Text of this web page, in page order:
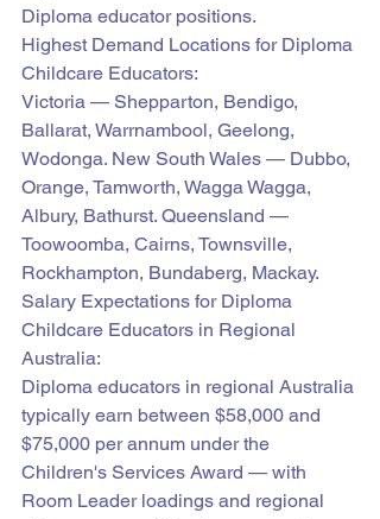
Diploma educator positions.
Highest Demand Locations for Diploma
Childcare Educators:
Victoria — Shepparton, Bendigo,
Ballarat, Warrnambool, Geelong,
Wodonga. New South Wales — Dubbo,
Orange, Tamworth, Wagga Wagga,
Albury, Bathurst. Queensland —
Toowoomba, Cairns, Townsville,
Rockhampton, Bundaberg, Mackay.
Salary Expectations for Diploma
Childcare Educators in Regional
Australia:
Diploma educators in regional Australia
typically earn between $58,000 and
$75,000 per annum under the
Children's Services Award — with
Room Leader loadings and regional